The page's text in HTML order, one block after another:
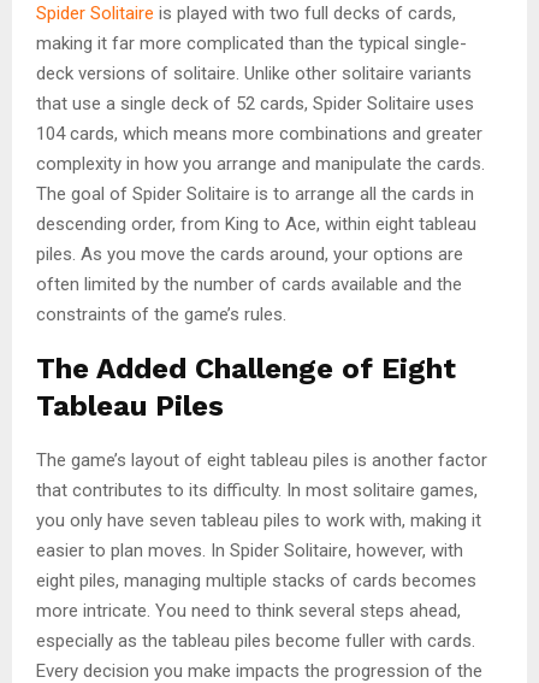
Spider Solitaire is played with two full decks of cards,
making it far more complicated than the typical single-
deck versions of solitaire. Unlike other solitaire variants
that use a single deck of 52 cards, Spider Solitaire uses
104 cards, which means more combinations and greater
complexity in how you arrange and manipulate the cards.
The goal of Spider Solitaire is to arrange all the cards in
descending order, from King to Ace, within eight tableau
piles. As you move the cards around, your options are
often limited by the number of cards available and the
constraints of the game’s rules.
The Added Challenge of Eight
Tableau Piles
The game’s layout of eight tableau piles is another factor
that contributes to its difficulty. In most solitaire games,
you only have seven tableau piles to work with, making it
easier to plan moves. In Spider Solitaire, however, with
eight piles, managing multiple stacks of cards becomes
more intricate. You need to think several steps ahead,
especially as the tableau piles become fuller with cards.
Every decision you make impacts the progression of the